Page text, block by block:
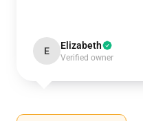
E Elizabeth
Verified owner